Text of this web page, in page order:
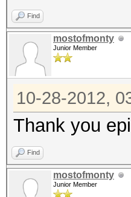
Find
mostofmonty
Junior Member
10-28-2012,
Thank you
Find
mostofmonty
Junior Member